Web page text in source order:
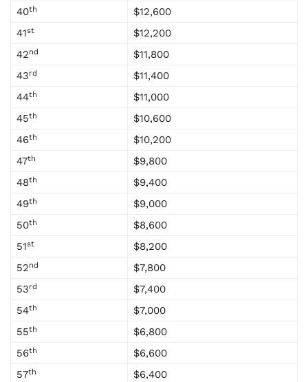
40th
$12,600
41st
$12,200
42nd
$11,800
43rd
$11,400
44th
$11,000
45th
$10,600
46th
$10,200
47th
$9,800
48th
$9,400
49th
$9,000
50th
$8,600
51st
$8,200
52nd
$7,800
53rd
$7,400
54th
$7,000
55th
$6,800
56th
$6,600
57th
$6,400